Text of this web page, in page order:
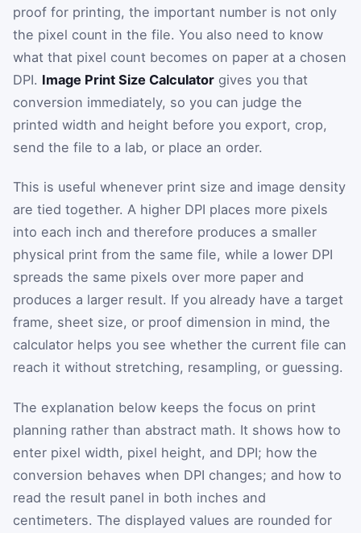
proof for printing, the important number is not only
the pixel count in the file. You also need to know
what that pixel count becomes on paper at a chosen
DPI. Image Print Size Calculator gives you that
conversion immediately, so you can judge the
printed width and height before you export, crop,
send the file to a lab, or place an order.
This is useful whenever print size and image density
are tied together. A higher DPI places more pixels
into each inch and therefore produces a smaller
physical print from the same file, while a lower DPI
spreads the same pixels over more paper and
produces a larger result. If you already have a target
frame, sheet size, or proof dimension in mind, the
calculator helps you see whether the current file can
reach it without stretching, resampling, or guessing.
The explanation below keeps the focus on print
planning rather than abstract math. It shows how to
enter pixel width, pixel height, and DPI; how the
conversion behaves when DPI changes; and how to
read the result panel in both inches and
centimeters. The displayed values are rounded for